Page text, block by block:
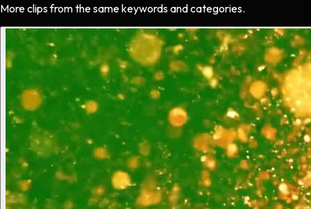
More clips from the same keywords and categories.